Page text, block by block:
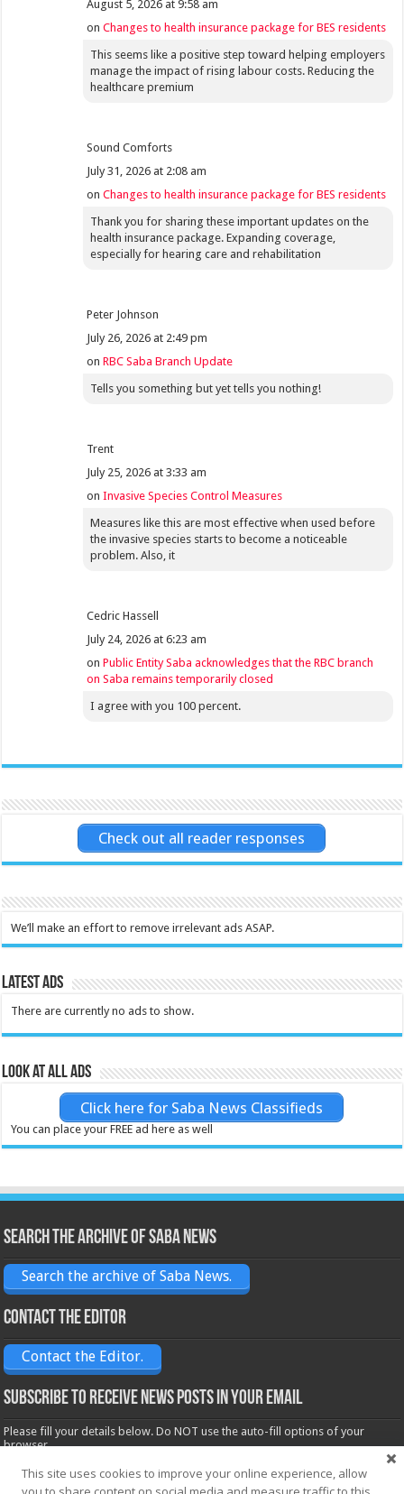
August 5, 2026 at 9:58 am
onChanges to health insurance package for BES residents
This seems like a positive step toward helping employers
manage the impact of rising labour costs. Reducing the
healthcare premium
Sound Comforts
July 31, 2026 at 2:08 am
onChanges to health insurance package for BES residents
Thank you for sharing these important updates on the
health insurance package. Expanding coverage,
especially for hearing care and rehabilitation
Peter Johnson
July 26, 2026 at 2:49 pm
onRBC Saba Branch Update
Tells you something but yet tells you nothing!
Trent
July 25, 2026 at 3:33 am
onInvasive Species Control Measures
Measures like this are most effective when used before
the invasive species starts to become a noticeable
problem. Also, it
Cedric Hassell
July 24, 2026 at 6:23 am
onPublic Entity Saba acknowledges that the RBC branch
on Saba remains temporarily closed
I agree with you 100 percent.
Check out all reader responses
We’ll make an effort to remove irrelevant ads ASAP.
Latest Ads
There are currently no ads to show.
Look at all ads
Click here for Saba News Classifieds
You can place your FREE ad here as well
Search the archive of Saba News
Search the archive of Saba News.
Contact the Editor
Contact the Editor.
Subscribe to receive News posts in your email
Please fill your details below. Do NOT use the auto-fill options of your
browser.
Name*
This site uses cookies to improve your online experience, allow